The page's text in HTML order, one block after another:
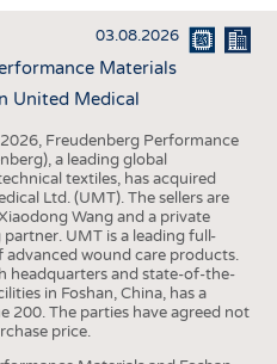
STATISTICS
SCHEDULE
CALENDAR
03.08.2026
Materials
United Medical
Freudenberg Performance
a leading global
textiles, has acquired
Ltd. (UMT). The sellers are
Wang and a private
UMT is a leading full-
advanced wound care products.
headquarters and state-of-the-
in Foshan, China, has a
200. The parties have agreed not
price.